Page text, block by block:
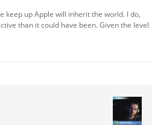
keep up Apple will inherit the world. I do,
than it could have been. Given the level